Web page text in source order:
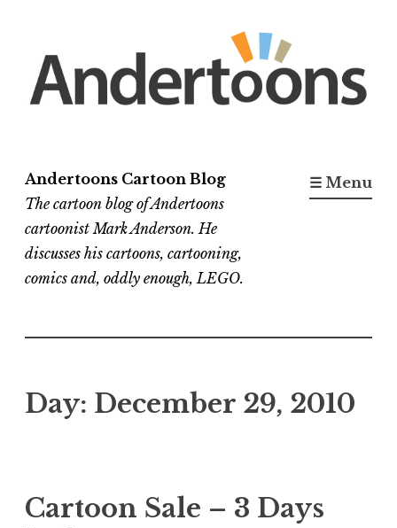
content
Andertoons Cartoon Blog
The cartoon blog of Andertoons
cartoonist Mark Anderson. He
discusses his cartoons, cartooning,
comics and, oddly enough, LEGO.
☰ Menu
Day: December 29, 2010
Cartoon Sale – 3 Days